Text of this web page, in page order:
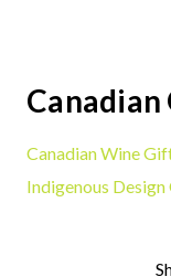
Canadian Wine
Indigenous Design